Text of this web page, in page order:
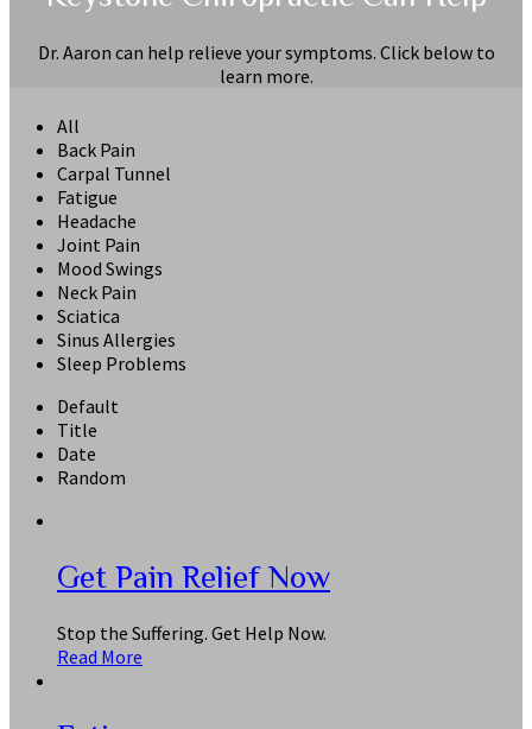
Dr. Aaron can help relieve your symptoms. Click below to
learn more.
All
Back Pain
Carpal Tunnel
Fatigue
Headache
Joint Pain
Mood Swings
Neck Pain
Sciatica
Sinus Allergies
Sleep Problems
Default
Title
Date
Random
Get Pain Relief Now
Stop the Suffering. Get Help Now.
Read More